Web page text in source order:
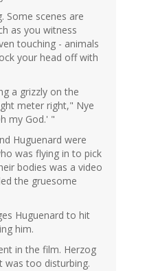
Some scenes are
as you witness
touching - animals
your head off with
a grizzly on the
meter right," Nye
my God.' "
Huguenard were
was flying in to pick
bodies was a video
the gruesome
Huguenard to hit
him.
in the film. Herzog
was too disturbing.